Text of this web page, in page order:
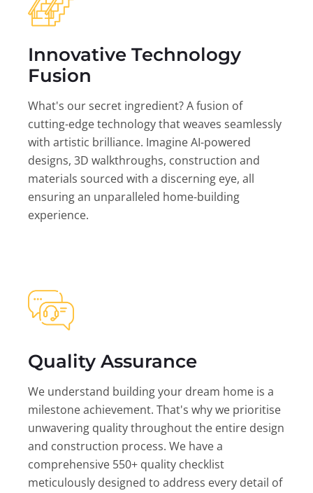
Innovative Technology
Fusion
What's our secret ingredient? A fusion of
cutting-edge technology that weaves seamlessly
with artistic brilliance. Imagine AI-powered
designs, 3D walkthroughs, construction and
materials sourced with a discerning eye, all
ensuring an unparalleled home-building
experience.
Quality Assurance
We understand building your dream home is a
milestone achievement. That's why we prioritise
unwavering quality throughout the entire design
and construction process. We have a
comprehensive 550+ quality checklist
meticulously designed to address every detail of